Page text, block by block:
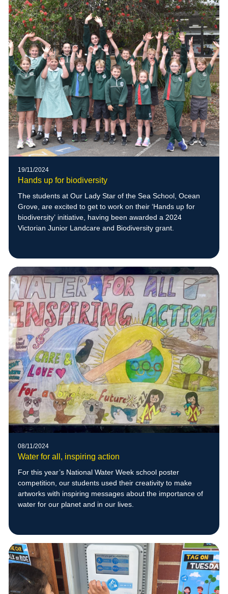
19/11/2024
Hands up for biodiversity
The students at Our Lady Star of the Sea School, Ocean
Grove, are excited to get to work on their ‘Hands up for
biodiversity’ initiative, having been awarded a 2024
Victorian Junior Landcare and Biodiversity grant.
08/11/2024
Water for all, inspiring action
For this year’s National Water Week school poster
competition, our students used their creativity to make
artworks with inspiring messages about the importance of
water for our planet and in our lives.